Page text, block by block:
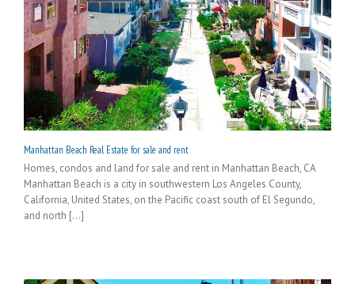
Manhattan Beach Real Estate for sale and rent
Homes, condos and land for sale and rent in Manhattan Beach, CA
Manhattan Beach is a city in southwestern Los Angeles County,
California, United States, on the Pacific coast south of El Segundo,
and north [...]